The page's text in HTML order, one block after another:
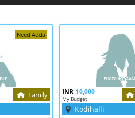
Need Adda
Family INR 10,000
My Budget
Kodihalli